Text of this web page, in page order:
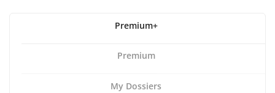
Premium+
Premium
My Dossiers